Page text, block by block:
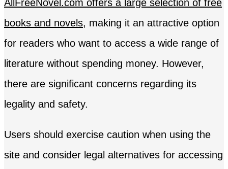
AllFreeNovel.com offers a large selection of free
books and novels, making it an attractive option
for readers who want to access a wide range of
literature without spending money. However,
there are significant concerns regarding its
legality and safety.
Users should exercise caution when using the
site and consider legal alternatives for accessing